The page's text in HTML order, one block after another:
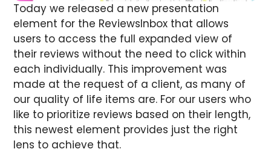
Today we released a new presentation
element for the ReviewsInbox that allows
users to access the full expanded view of
their reviews without the need to click within
each individually. This improvement was
made at the request of a client, as many of
our quality of life items are. For our users who
like to prioritize reviews based on their length,
this newest element provides just the right
lens to achieve that.